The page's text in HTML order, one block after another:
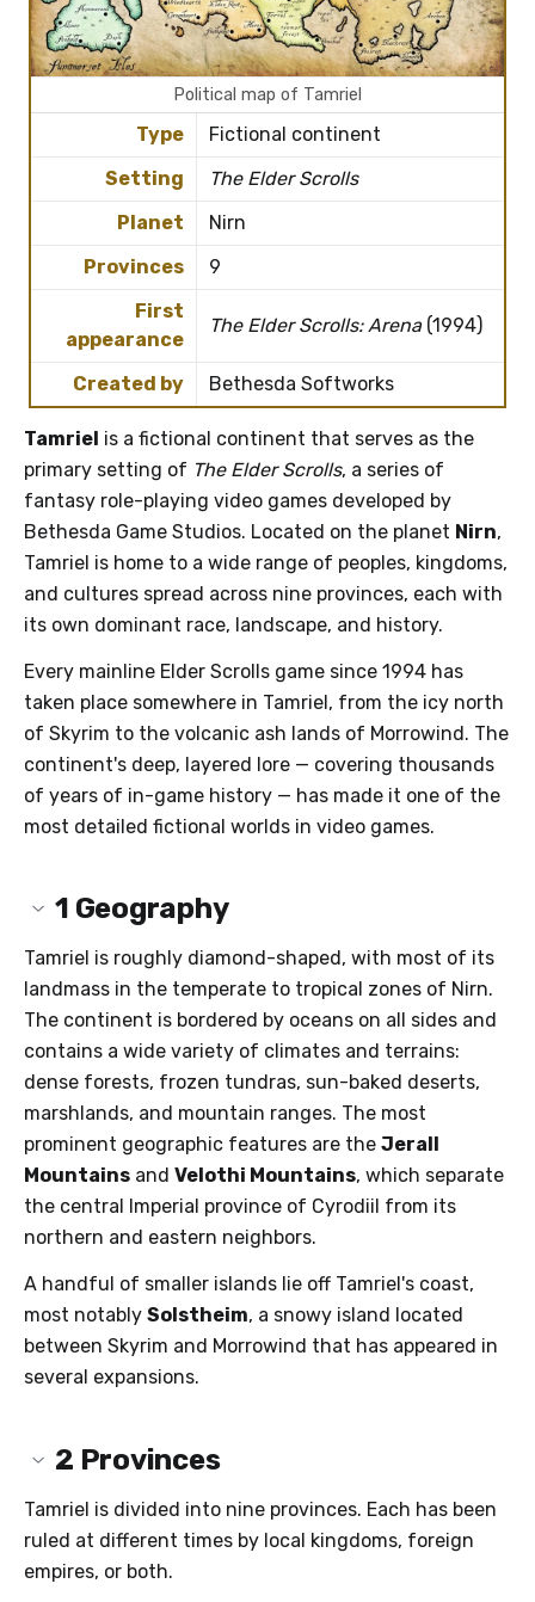
Political map of Tamriel
Type
Fictional continent
Setting
The Elder Scrolls
Planet
Nirn
Provinces
9
First
appearance
The Elder Scrolls: Arena(1994)
Created by Bethesda Softworks
Tamriel is a fictional continent that serves as the
primary setting of The Elder Scrolls, a series of
fantasy role-playing video games developed by
Bethesda Game Studios. Located on the planet Nirn,
Tamriel is home to a wide range of peoples, kingdoms,
and cultures spread across nine provinces, each with
its own dominant race, landscape, and history.
Every mainline Elder Scrolls game since 1994 has
taken place somewhere in Tamriel, from the icy north
of Skyrim to the volcanic ash lands of Morrowind. The
continent's deep, layered lore — covering thousands
of years of in-game history — has made it one of the
most detailed fictional worlds in video games.
1 Geography
Tamriel is roughly diamond-shaped, with most of its
landmass in the temperate to tropical zones of Nirn.
The continent is bordered by oceans on all sides and
contains a wide variety of climates and terrains:
dense forests, frozen tundras, sun-baked deserts,
marshlands, and mountain ranges. The most
prominent geographic features are the Jerall
Mountains and Velothi Mountains, which separate
the central Imperial province of Cyrodiil from its
northern and eastern neighbors.
A handful of smaller islands lie off Tamriel's coast,
most notably Solstheim, a snowy island located
between Skyrim and Morrowind that has appeared in
several expansions.
2 Provinces
Tamriel is divided into nine provinces. Each has been
ruled at different times by local kingdoms, foreign
empires, or both.